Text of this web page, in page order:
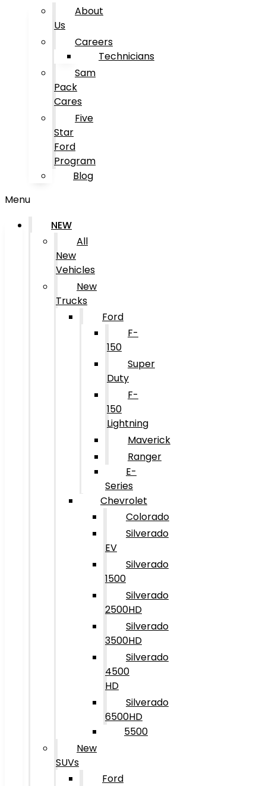
About
Us
Careers
Technicians
Sam
Pack
Cares
Five
Star
Ford
Program
Blog
Menu
NEW
All
New
Vehicles
New
Trucks
Ford
F-
150
Super
Duty
F-
150
Lightning
Maverick
Ranger
E-
Series
Chevrolet
Colorado
Silverado
EV
Silverado
1500
Silverado
2500HD
Silverado
3500HD
Silverado
4500
HD
Silverado
6500HD
5500
New
SUVs
Ford